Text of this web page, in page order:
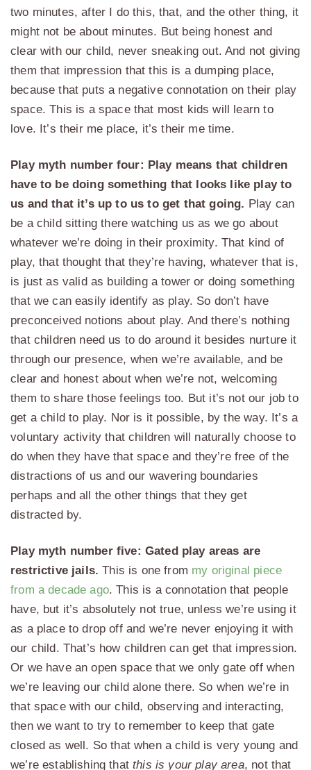
two minutes, after I do this, that, and the other thing, it
might not be about minutes. But being honest and
clear with our child, never sneaking out. And not giving
them that impression that this is a dumping place,
because that puts a negative connotation on their play
space. This is a space that most kids will learn to
love. It’s their me place, it’s their me time.
Play myth number four: Play means that children
have to be doing something that looks like play to
us and that it’s up to us to get that going. Play can
be a child sitting there watching us as we go about
whatever we’re doing in their proximity. That kind of
play, that thought that they’re having, whatever that is,
is just as valid as building a tower or doing something
that we can easily identify as play. So don’t have
preconceived notions about play. And there’s nothing
that children need us to do around it besides nurture it
through our presence, when we’re available, and be
clear and honest about when we’re not, welcoming
them to share those feelings too. But it’s not our job to
get a child to play. Nor is it possible, by the way. It’s a
voluntary activity that children will naturally choose to
do when they have that space and they’re free of the
distractions of us and our wavering boundaries
perhaps and all the other things that they get
distracted by.
Play myth number five: Gated play areas are
restrictive jails. This is one from my original piece
from a decade ago. This is a connotation that people
have, but it’s absolutely not true, unless we’re using it
as a place to drop off and we’re never enjoying it with
our child. That’s how children can get that impression.
Or we have an open space that we only gate off when
we’re leaving our child alone there. So when we’re in
that space with our child, observing and interacting,
then we want to try to remember to keep that gate
closed as well. So that when a child is very young and
we’re establishing thatthis is your play area, not that